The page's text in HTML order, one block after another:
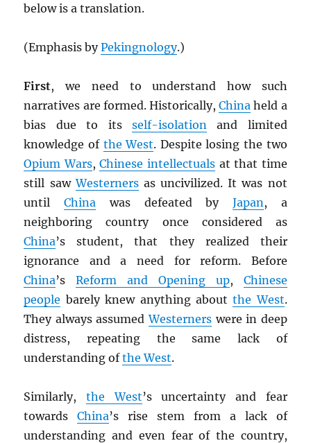
below is a translation.
(Emphasis byPekingnology.)
First, we need to understand how such
narratives are formed. Historically,China held a
bias due to its self-isolation and limited
knowledge of the West. Despite losing the two
Opium Wars,Chinese intellectuals at that time
still sawWesternersas uncivilized. It was not
untilChina was defeated by Japan , a
neighboring country once considered as
China’s student, that they realized their
ignorance and a need for reform. Before
China’sReform and Opening up, Chinese
people barely knew anything aboutthe West.
They always assumedWesterners were in deep
distress, repeating the same lack of
understanding ofthe West.
Similarly,the West’s uncertainty and fear
towardsChina’s rise stem from a lack of
understanding and even fear of the country,